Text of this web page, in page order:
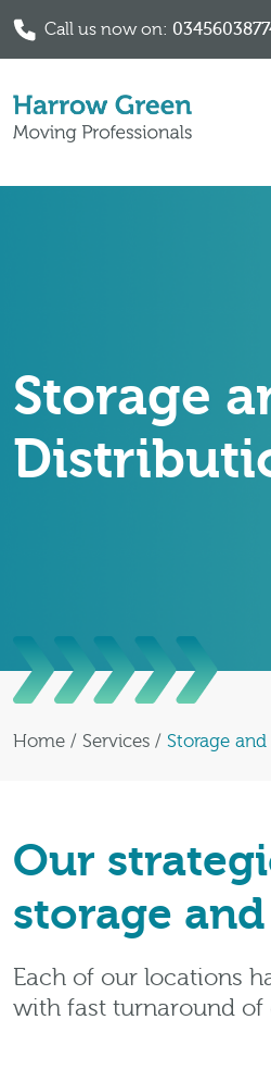
Call us now on:
Storage
Home / Services / Storage
Our
storage
Each of our locations
with fast turnaround of